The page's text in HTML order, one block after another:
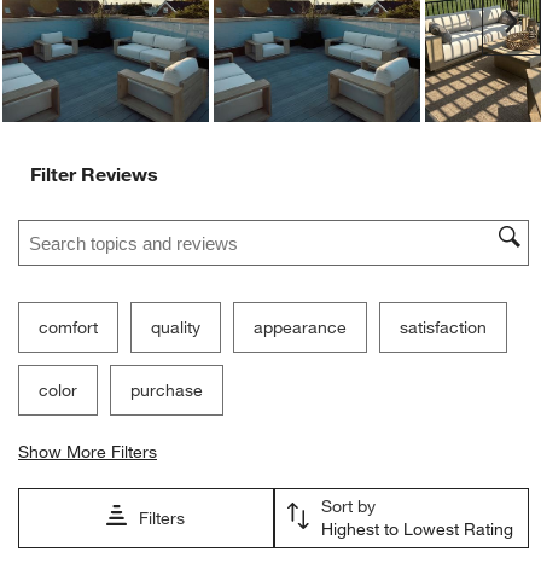
Filter Reviews
Search topics and reviews search region
comfort quality appearance satisfaction
color purchase
Show More Filters
Filters
Sort by
Highest to Lowest Rating